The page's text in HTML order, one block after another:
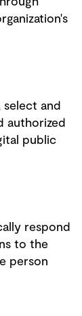
and
authorized
public
respond
to the
person